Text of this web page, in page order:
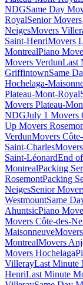
NDGSame Day
RoyalSenior
NeigesMovers
Saint-HenriMovers
MontrealPiano
Movers VerdunLast
GriffintownSame
Hochelaga-
Plateau-Mont-Royal
Movers Plateau-
NDGJuly 1 Movers
Up Movers
VerdunMovers
Saint-Charles
Saint-LéonardEnd
MontrealPacking
RosemontPacking
NeigesSenior
WestmountSame
AhuntsicPiano
Movers Côte-des-
Maisonneuve
MontrealMovers
Movers Hochelaga
VillerayLast Minute
HenriLast Minute